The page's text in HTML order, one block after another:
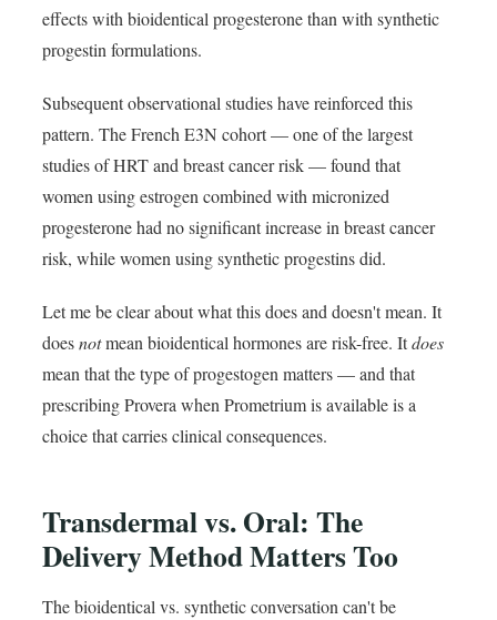
effects with bioidentical progesterone than with synthetic
progestin formulations.
Subsequent observational studies have reinforced this
pattern. The French E3N cohort — one of the largest
studies of HRT and breast cancer risk — found that
women using estrogen combined with micronized
progesterone had no significant increase in breast cancer
risk, while women using synthetic progestins did.
Let me be clear about what this does and doesn't mean. It
doesnotmean bioidentical hormones are risk-free. Itdoes
mean that the type of progestogen matters — and that
prescribing Provera when Prometrium is available is a
choice that carries clinical consequences.
Transdermal vs. Oral: The
Delivery Method Matters Too
The bioidentical vs. synthetic conversation can't be